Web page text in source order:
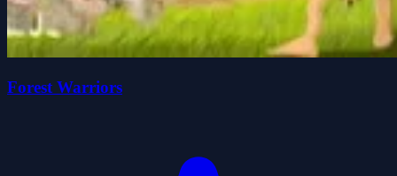
Forest Warriors